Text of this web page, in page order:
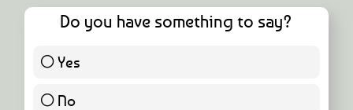
Do you have something to say?
Yes
No